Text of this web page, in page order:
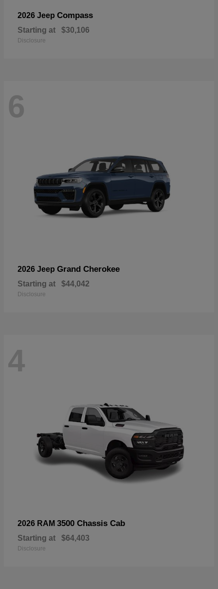
2026 Jeep Compass
Starting at $30,106
Disclosure
6
2026 Jeep Grand Cherokee
Starting at $44,042
Disclosure
4
2026 RAM 3500 Chassis Cab
Starting at $64,403
Disclosure